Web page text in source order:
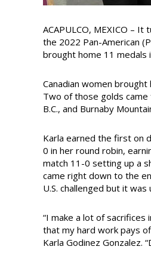
ACAPULCO, MEXICO –
the 2022 Pan-American
brought home 11 medals
Canadian women
Two of those golds came
B.C., and Burnaby
Karla earned the first on
0 in her round robin,
match 11-0 setting up a
came right down to the
U.S. challenged but it
“I make a lot of
that my hard work pays
Karla Godinez Gonzalez.